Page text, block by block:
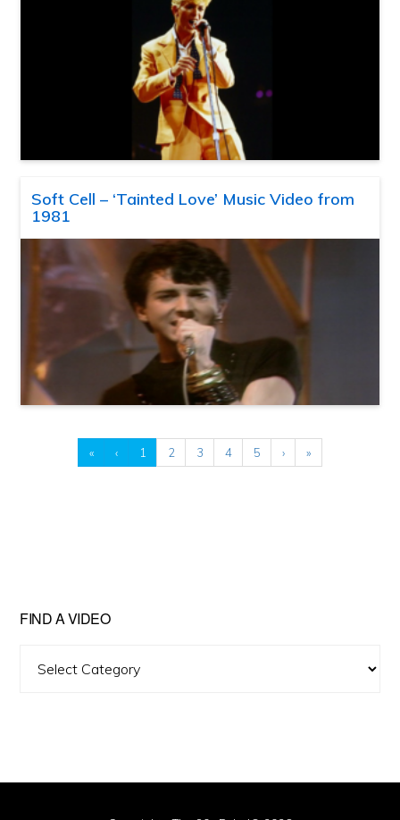
Soft Cell – ‘Tainted Love’ Music Video from
1981
« ‹ 1 2 3 4 5 › »
FIND A VIDEO